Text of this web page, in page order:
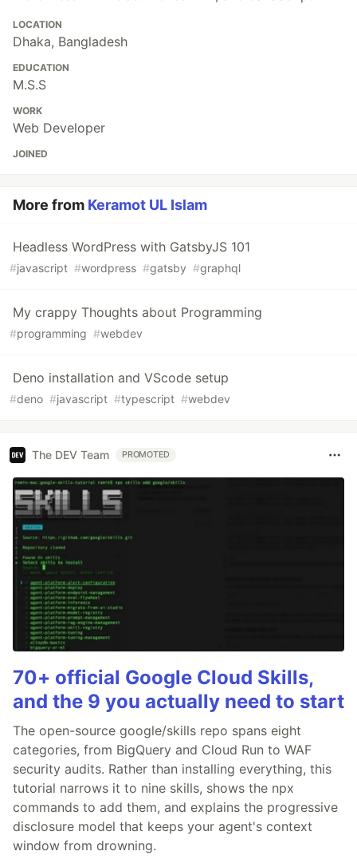
LOCATION
Dhaka, Bangladesh
EDUCATION
M.S.S
WORK
Web Developer
JOINED
More from Keramot UL Islam
Headless WordPress with GatsbyJS 101
#javascript #wordpress #gatsby #graphql
My crappy Thoughts about Programming
#programming #webdev
Deno installation and VScode setup
#deno #javascript #typescript #webdev
The DEV Team PROMOTED
70+ official Google Cloud Skills,
and the 9 you actually need to start
The open-source google/skills repo spans eight
categories, from BigQuery and Cloud Run to WAF
security audits. Rather than installing everything, this
tutorial narrows it to nine skills, shows the npx
commands to add them, and explains the progressive
disclosure model that keeps your agent's context
window from drowning.